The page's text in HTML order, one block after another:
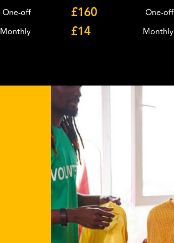
One-off
Monthly
£160 One-off
£14 Monthly